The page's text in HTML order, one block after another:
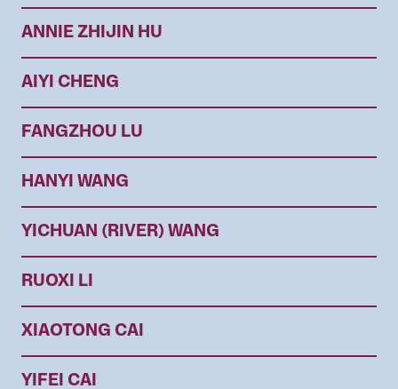
ANNIE ZHIJIN HU
AIYI CHENG
FANGZHOU LU
HANYI WANG
YICHUAN (RIVER) WANG
RUOXI LI
XIAOTONG CAI
YIFEI CAI